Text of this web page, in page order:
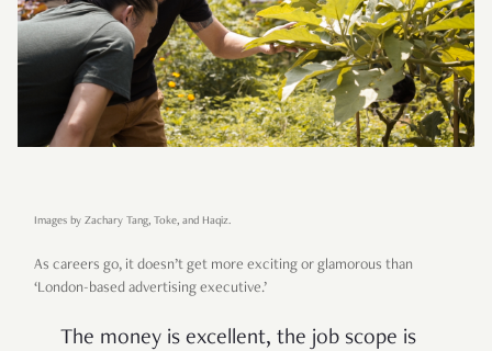
Images by Zachary Tang, Toke, and Haqiz.
As careers go, it doesn’t get more exciting or glamorous than
‘London-based advertising executive.’
The money is excellent, the job scope is